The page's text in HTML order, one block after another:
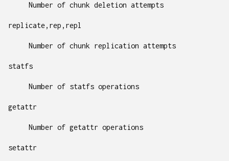
Number of chunk deletion attempts
replicate,rep,repl
Number of chunk replication attempts
statfs
Number of statfs operations
getattr
Number of getattr operations
setattr